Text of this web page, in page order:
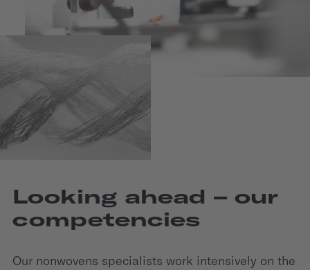
Looking ahead – our
competencies
Our nonwovens specialists work intensively on the